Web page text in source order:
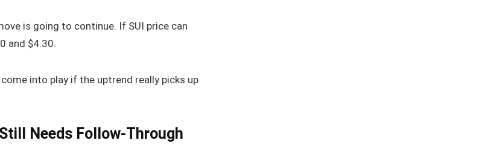
is going to continue. If SUI price can
and $4.30.
into play if the uptrend really picks up
Needs Follow-Through